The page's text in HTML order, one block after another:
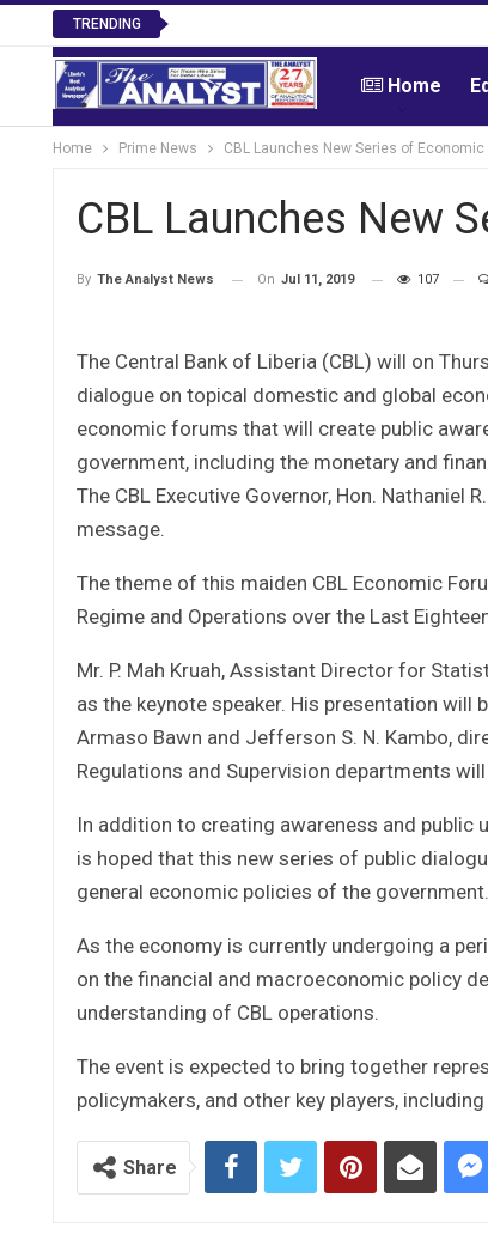
TRENDING
Home
Home Prime News CBL Launches New Series of Economic
CBL Launches New
By The Analyst News On Jul 11, 2019 107
The Central Bank of Liberia (CBL) will on
dialogue on topical domestic and global
economic forums that will create public
government, including the monetary and
The CBL Executive Governor, Hon. Nathaniel
message.
The theme of this maiden CBL Economic
Regime and Operations over the Last
Mr. P. Mah Kruah, Assistant Director for
as the keynote speaker. His presentation will
Armaso Bawn and Jefferson S. N. Kambo,
Regulations and Supervision departments
In addition to creating awareness and public
is hoped that this new series of public
general economic policies of the government.
As the economy is currently undergoing a
on the financial and macroeconomic policy
understanding of CBL operations.
The event is expected to bring together
policymakers, and other key players,
Share